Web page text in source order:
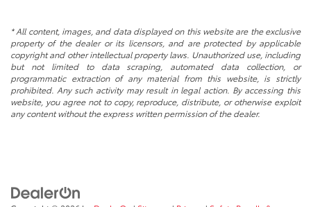
* All content, images, and data displayed on this website are the exclusive
property of the dealer or its licensors, and are protected by applicable
copyright and other intellectual property laws. Unauthorized use, including
but not limited to data scraping, automated data collection, or
programmatic extraction of any material from this website, is strictly
prohibited. Any such activity may result in legal action. By accessing this
website, you agree not to copy, reproduce, distribute, or otherwise exploit
any content without the express written permission of the dealer.